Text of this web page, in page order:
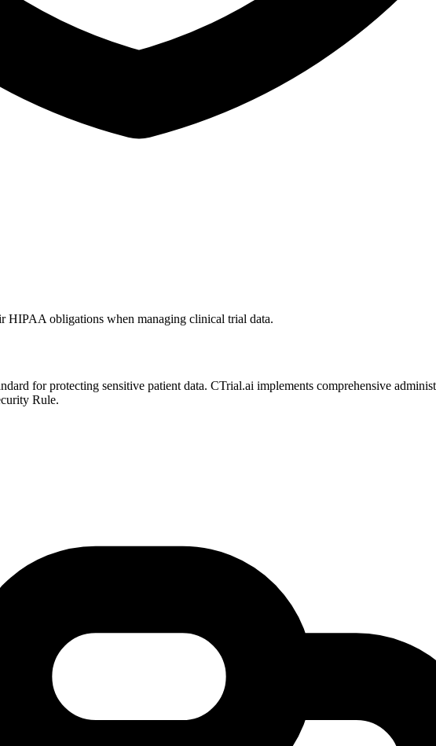
HIPAA obligations when managing clinical trial data.
for protecting sensitive patient data. CTrial.ai implements comprehensive
Rule.